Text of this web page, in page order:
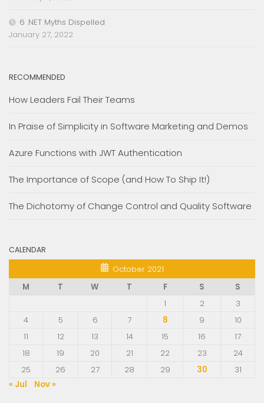
6 .NET Myths Dispelled
January 27, 2022
RECOMMENDED
How Leaders Fail Their Teams
In Praise of Simplicity in Software Marketing and Demos
Azure Functions with JWT Authentication
The Importance of Scope (and How To Ship It!)
The Dichotomy of Change Control and Quality Software
CALENDAR
October 2021
M
T W T F S
S
1
2
3
4
5 6 7 8 9
10
11
12 13 14 15 16
17
18
19 20 21 22 23
24
25
26 27 28 29 30
31
« Jul
Nov »